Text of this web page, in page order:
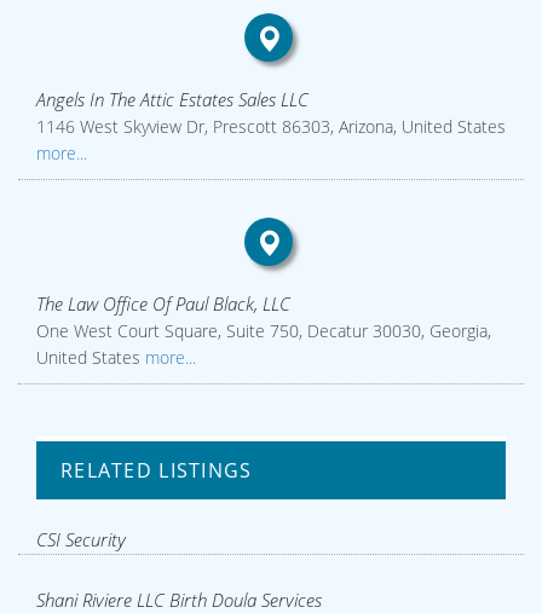
Angels In The Attic Estates Sales LLC
1146 West Skyview Dr, Prescott 86303, Arizona, United States
more...
The Law Office Of Paul Black, LLC
One West Court Square, Suite 750, Decatur 30030, Georgia,
United States more...
RELATED LISTINGS
CSI Security
Shani Riviere LLC Birth Doula Services